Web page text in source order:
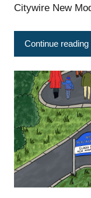
Citywire New
Continue reading